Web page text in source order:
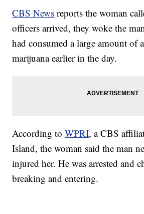
CBS News reports the woman
officers arrived, they woke the
had consumed a large amount of
marijuana earlier in the day.
According toWPRI, a CBS
Island, the woman said the man
injured her. He was arrested and
breaking and entering.